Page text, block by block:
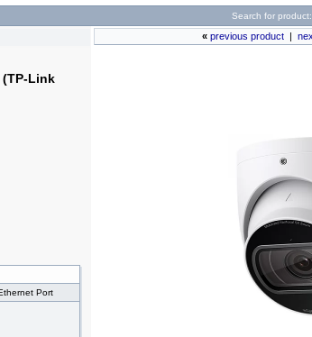
Search for product:
(TP-Link
Port
« previous product|